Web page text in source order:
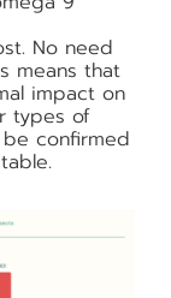
No need
means that
impact on
types of
confirmed